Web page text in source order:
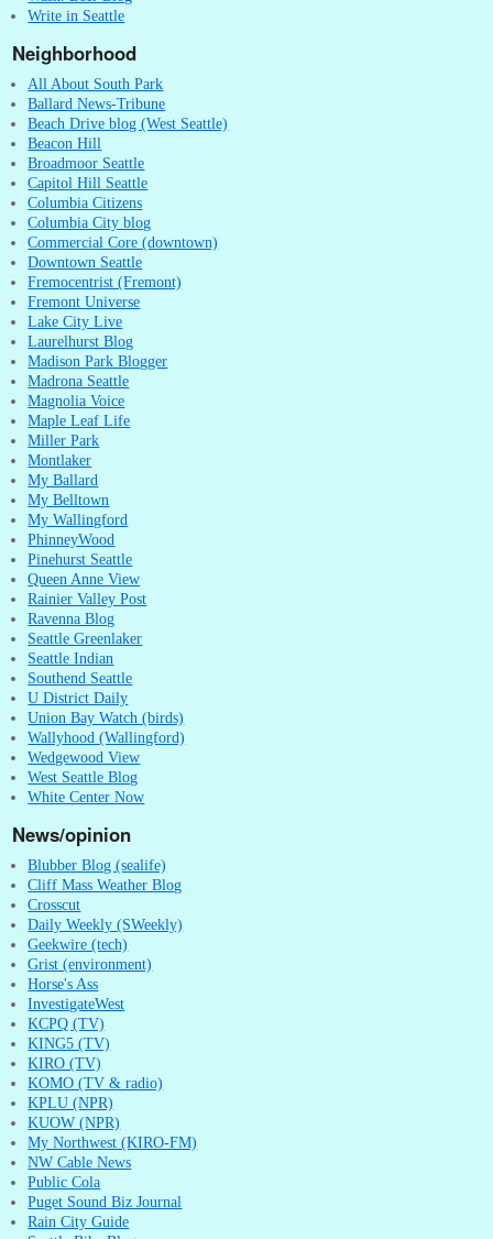
Write in Seattle
Neighborhood
All About South Park
Ballard News-Tribune
Beach Drive blog (West Seattle)
Beacon Hill
Broadmoor Seattle
Capitol Hill Seattle
Columbia Citizens
Columbia City blog
Commercial Core (downtown)
Downtown Seattle
Fremocentrist (Fremont)
Fremont Universe
Lake City Live
Laurelhurst Blog
Madison Park Blogger
Madrona Seattle
Magnolia Voice
Maple Leaf Life
Miller Park
Montlaker
My Ballard
My Belltown
My Wallingford
PhinneyWood
Pinehurst Seattle
Queen Anne View
Rainier Valley Post
Ravenna Blog
Seattle Greenlaker
Seattle Indian
Southend Seattle
U District Daily
Union Bay Watch (birds)
Wallyhood (Wallingford)
Wedgewood View
West Seattle Blog
White Center Now
News/opinion
Blubber Blog (sealife)
Cliff Mass Weather Blog
Crosscut
Daily Weekly (SWeekly)
Geekwire (tech)
Grist (environment)
Horse's Ass
InvestigateWest
KCPQ (TV)
KING5 (TV)
KIRO (TV)
KOMO (TV & radio)
KPLU (NPR)
KUOW (NPR)
My Northwest (KIRO-FM)
NW Cable News
Public Cola
Puget Sound Biz Journal
Rain City Guide